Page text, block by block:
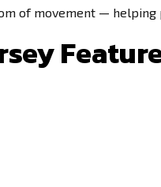
of movement —